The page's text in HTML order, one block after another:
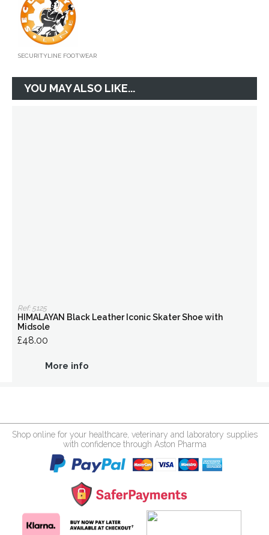
SECURITYLINE FOOTWEAR
YOU MAY ALSO LIKE...
Ref: 5125
HIMALAYAN Black Leather Iconic Skater Shoe with
Midsole
£48.00
More info
Shop online for your healthcare, veterinary and laboratory supplies
with confidence through Aston Pharma